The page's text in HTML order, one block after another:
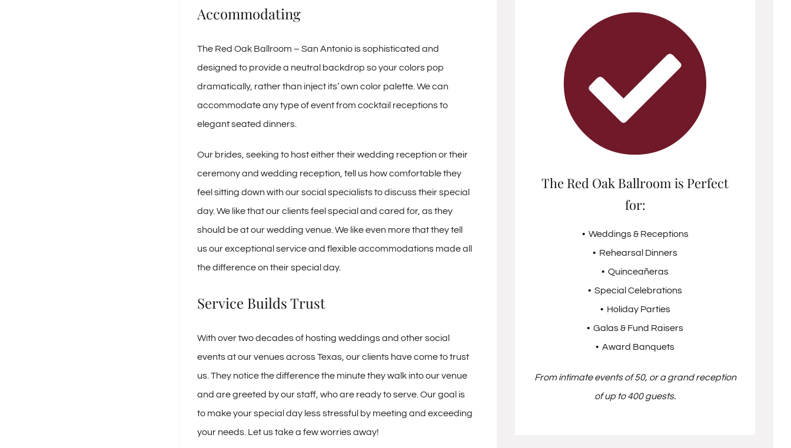
Accommodating
The Red Oak Ballroom – San Antonio is sophisticated and
designed to provide a neutral backdrop so your colors pop
dramatically, rather than inject its’ own color palette. We can
accommodate any type of event from cocktail receptions to
elegant seated dinners.
Our brides, seeking to host either their wedding reception or their
ceremony and wedding reception, tell us how comfortable they
feel sitting down with our social specialists to discuss their special
day. We like that our clients feel special and cared for, as they
should be at our wedding venue. We like even more that they tell
us our exceptional service and flexible accommodations made all
the difference on their special day.
Service Builds Trust
With over two decades of hosting weddings and other social
events at our venues across Texas, our clients have come to trust
us. They notice the difference the minute they walk into our venue
and are greeted by our staff, who are ready to serve. Our goal is
to make your special day less stressful by meeting and exceeding
your needs. Let us take a few worries away!
The Red Oak Ballroom is Perfect
for:
• Weddings & Receptions
• Rehearsal Dinners
• Quinceañeras
• Special Celebrations
• Holiday Parties
• Galas & Fund Raisers
• Award Banquets
From intimate events of 50, or a grand reception
of up to 400 guests.